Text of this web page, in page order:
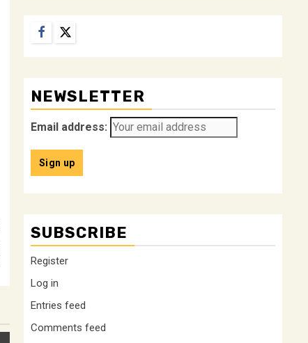
Facebook
Twitter
NEWSLETTER
Email address:
SUBSCRIBE
Register
Log in
Entries feed
Comments feed